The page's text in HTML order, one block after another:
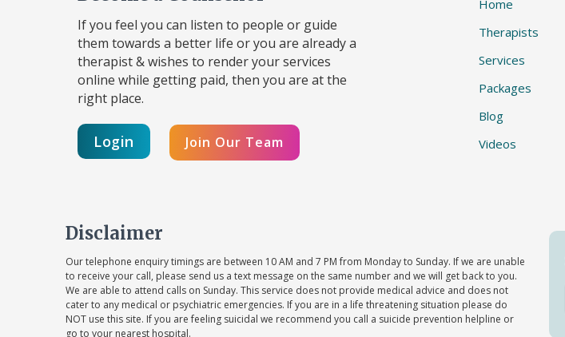
If you feel you can listen to people or guide
them towards a better life or you are already a
therapist & wishes to render your services
online while getting paid, then you are at the
right place.
Login Join Our Team
Home
Therapists
Services
Packages
Blog
Videos
Disclaimer
Our telephone enquiry timings are between 10 AM and 7 PM from Monday to Sunday. If we are unable
to receive your call, please send us a text message on the same number and we will get back to you.
We are able to attend calls on Sunday. This service does not provide medical advice and does not
cater to any medical or psychiatric emergencies. If you are in a life threatening situation please do
NOT use this site. If you are feeling suicidal we recommend you call a suicide prevention helpline or
go to your nearest hospital.